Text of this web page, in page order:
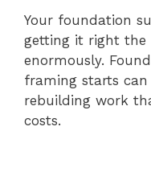
Your foundation
getting it right
enormously.
framing starts
rebuilding work
costs.